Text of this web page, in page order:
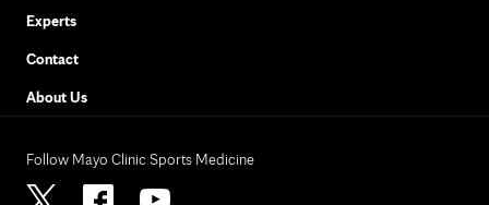
Experts
Contact
About Us
Follow Mayo Clinic Sports Medicine